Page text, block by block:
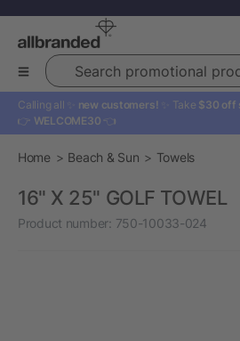
Search promotional products
Calling all ✨ new customers! ✨ Take $30 off
👉 WELCOME30 👈
Home Beach & Sun Towels
16" X 25" GOLF TOWEL
Product number: 750-10033-024